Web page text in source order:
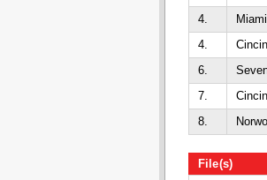
4.
4.
6.
7.
8.
File(s)